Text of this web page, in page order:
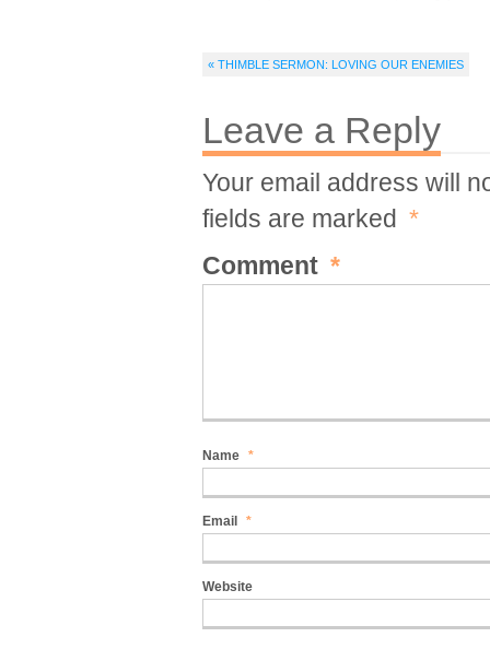
« THIMBLE SERMON: LOVING OUR ENEMIES
Leave a Reply
Your email address will
fields are marked *
Comment *
Name *
Email *
Website